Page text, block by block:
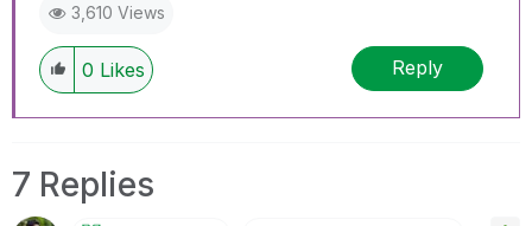
3,610 Views
0 Likes Reply
7 Replies